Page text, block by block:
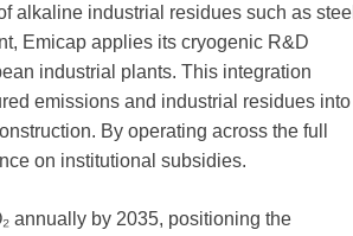
alkaline industrial residues such as steel
Emicap applies its cryogenic R&D
industrial plants. This integration
emissions and industrial residues into
By operating across the full
on institutional subsidies.
annually by 2035, positioning the